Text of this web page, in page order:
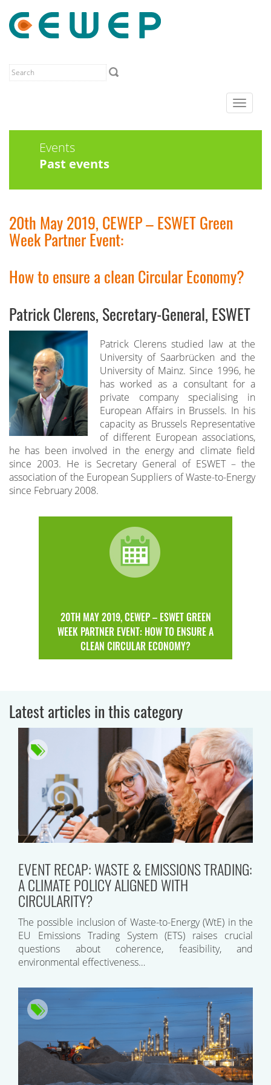
Toggle
Events
Past events
20th May 2019, CEWEP – ESWET Green
Week Partner Event:
How to ensure a clean Circular Economy?
Patrick Clerens, Secretary-General, ESWET
Patrick Clerens studied law at the
University of Saarbrücken and the
University of Mainz. Since 1996, he
has worked as a consultant for a
private company specialising in
European Affairs in Brussels. In his
capacity as Brussels Representative
of different European associations,
he has been involved in the energy and climate field
since 2003. He is Secretary General of ESWET – the
association of the European Suppliers of Waste-to-Energy
since February 2008.
20TH MAY 2019, CEWEP – ESWET GREEN
WEEK PARTNER EVENT: HOW TO ENSURE A
CLEAN CIRCULAR ECONOMY?
Latest articles in this category
EVENT RECAP: WASTE & EMISSIONS TRADING:
A CLIMATE POLICY ALIGNED WITH
CIRCULARITY?
The possible inclusion of Waste-to-Energy (WtE) in the
EU Emissions Trading System (ETS) raises crucial
questions about coherence, feasibility, and
environmental effectiveness…